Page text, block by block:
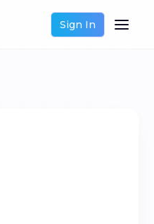
Sign In